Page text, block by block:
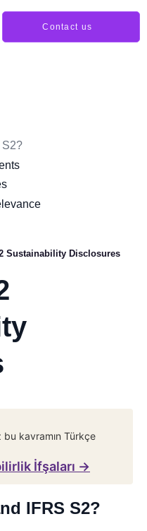
Contact us
S2?
Sustainability Disclosures
bu kavramın Türkçe
İfşaları →
IFRS S2?